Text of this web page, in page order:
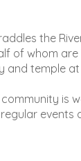
the
of whom
temple
is